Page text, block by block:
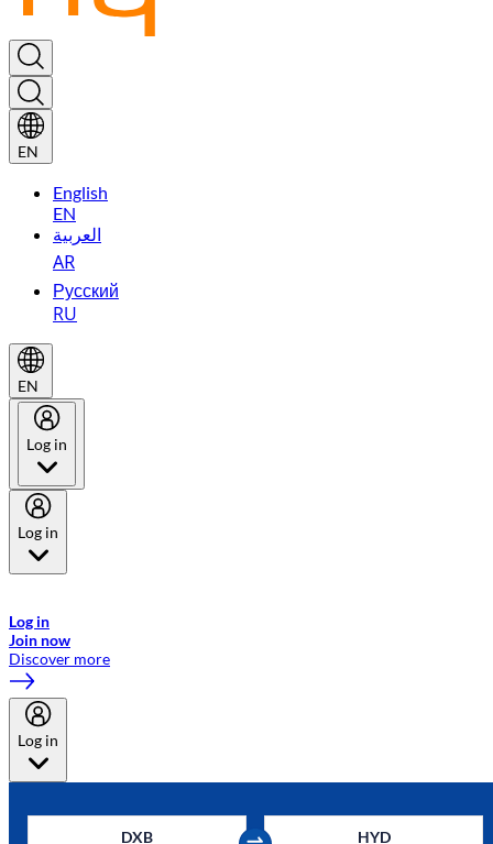
EN
English
EN
العربية
AR
Русский
RU
EN
Log in
Log in
Log in
Join now
Discover more
Log in
DXB HYD